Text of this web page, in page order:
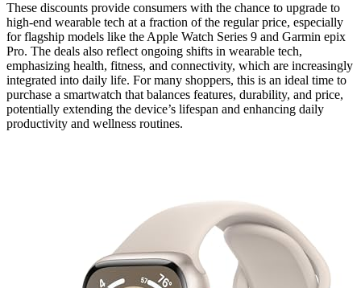
These discounts provide consumers with the chance to upgrade to
high-end wearable tech at a fraction of the regular price, especially
for flagship models like the Apple Watch Series 9 and Garmin epix
Pro. The deals also reflect ongoing shifts in wearable tech,
emphasizing health, fitness, and connectivity, which are increasingly
integrated into daily life. For many shoppers, this is an ideal time to
purchase a smartwatch that balances features, durability, and price,
potentially extending the device’s lifespan and enhancing daily
productivity and wellness routines.